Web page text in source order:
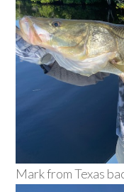
Mark from Texas